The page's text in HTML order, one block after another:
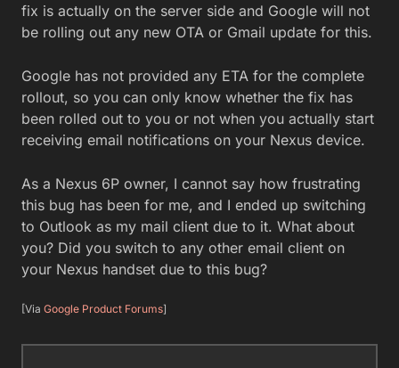
fix is actually on the server side and Google will not
be rolling out any new OTA or Gmail update for this.
Google has not provided any ETA for the complete
rollout, so you can only know whether the fix has
been rolled out to you or not when you actually start
receiving email notifications on your Nexus device.
As a Nexus 6P owner, I cannot say how frustrating
this bug has been for me, and I ended up switching
to Outlook as my mail client due to it. What about
you? Did you switch to any other email client on
your Nexus handset due to this bug?
[Via Google Product Forums]